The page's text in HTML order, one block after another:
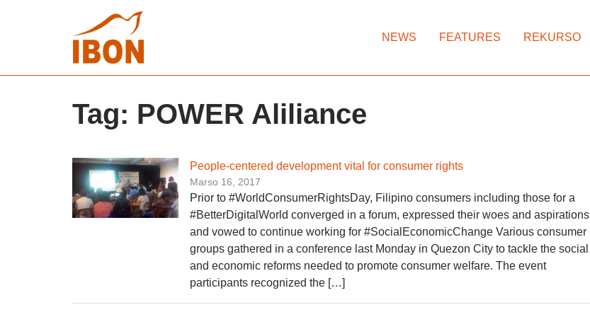
NEWS FEATURES REKURSO
Tag: POWER Aliliance
People-centered development vital for consumer rights
Marso 16, 2017
Prior to #WorldConsumerRightsDay, Filipino consumers including those for a
#BetterDigitalWorld converged in a forum, expressed their woes and aspirations
and vowed to continue working for #SocialEconomicChange Various consumer
groups gathered in a conference last Monday in Quezon City to tackle the social
and economic reforms needed to promote consumer welfare. The event
participants recognized the […]